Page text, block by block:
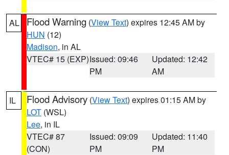
AL Flood Warning (View Text) expires 12:45 AM by
HUN (12)
Madison, in AL
VTEC# 15 (EXP)Issued: 09:46
PM
Updated: 12:42
AM
IL Flood Advisory (View Text) expires 01:15 AM by
LOT (WSL)
Lee, in IL
VTEC# 87
(CON)
Issued: 09:09
PM
Updated: 11:40
PM